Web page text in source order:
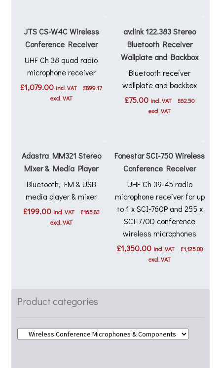
JTS CS-W4C Wireless
Conference Receiver
UHF Ch 38 quad radio
microphone receiver
£1,079.00 incl. VAT £899.17
excl. VAT
av:link 122.383 Stereo
Bluetooth Receiver
Wallplate and Backbox
Bluetooth receiver
wallplate and backbox
£75.00 incl. VAT £62.50
excl. VAT
Adastra MM321 Stereo
Mixer & Media Player
Bluetooth, FM & USB
media player & mixer
£199.00 incl. VAT £165.83
excl. VAT
Fonestar SCI-750 Wireless
Conference Receiver
UHF Ch 39-45 radio
microphone receiver for up
to 1 x SCI-760P and 255 x
SCI-770D conference
wireless microphones
£1,350.00 incl. VAT £1,125.00
excl. VAT
Product categories